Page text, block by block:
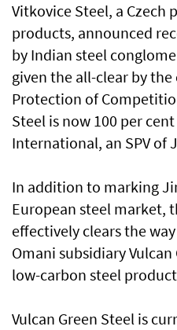
Vitkovice Steel, a Czech
products, announced
by Indian steel
given the all-clear by
Protection of
Steel is now 100 per
International, an SPV of
In addition to marking
European steel market,
effectively clears the
Omani subsidiary
low-carbon steel
Vulcan Green Steel is